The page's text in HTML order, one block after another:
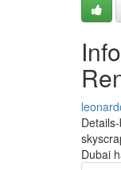
Dubai